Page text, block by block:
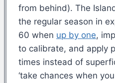
from behind). The
the regular season in
60 when up by one,
to calibrate, and apply
times instead of
‘take chances when